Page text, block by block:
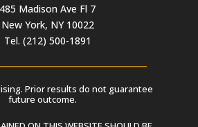
485 Madison Ave Fl 7
New York, NY 10022
Tel. (212) 500-1891
Prior results do not guarantee
future outcome.